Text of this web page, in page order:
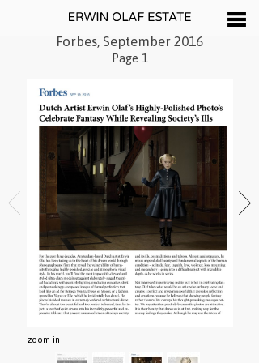
Forbes, September 2016
Page 1
zoom in